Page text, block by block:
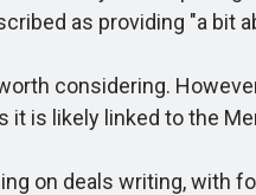
as providing "a bit
considering.
is likely linked to the
on deals writing, with